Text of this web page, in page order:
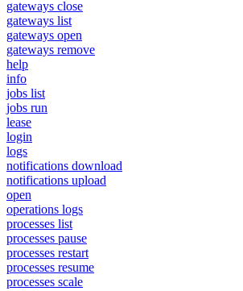
gateways close
gateways list
gateways open
gateways remove
help
info
jobs list
jobs run
lease
login
logs
notifications download
notifications upload
open
operations logs
processes list
processes pause
processes restart
processes resume
processes scale